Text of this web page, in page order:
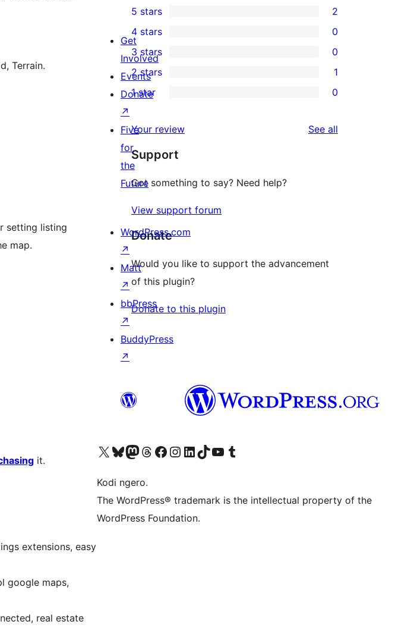
Terrain.
setting listing
map.
it.
extensions, easy
google maps,
real estate
2
5-
star
reviews
5 stars 2
0
4-
star
reviews
4 stars 0
0
3-
star
3 stars 0
1
2-
review
2 stars 1
0
star
reviews
1 star 0
Your review See all
Support
Got something to say? Need help?
View support forum
Donate
Would you like to support the advancement
of this plugin?
Donate to this plugin
Get
Involved
Events
Donate
↗
Five
for
the
Future
WordPress.com
↗
Matt
↗
bbPress
↗
BuddyPress
↗
Visit our X (formerly Twitter) account
Visit our Bluesky account
Visit our Mastodon account
Visit our Threads account
Visit our Facebook page
Visit our Instagram account
Visit our LinkedIn account
Visit our TikTok account
Visit our YouTube channel
Visit our Tumblr account
Kodi ngero.
The WordPress® trademark is the intellectual property of the
WordPress Foundation.